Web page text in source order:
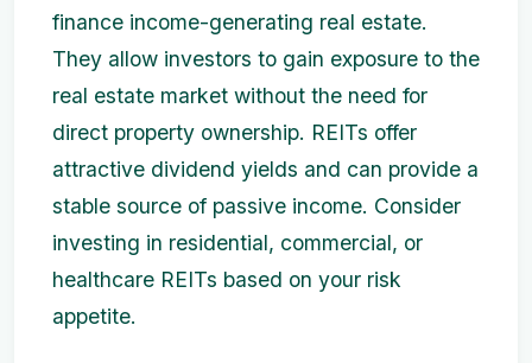
finance income-generating real estate.
They allow investors to gain exposure to the
real estate market without the need for
direct property ownership. REITs offer
attractive dividend yields and can provide a
stable source of passive income. Consider
investing in residential, commercial, or
healthcare REITs based on your risk
appetite.